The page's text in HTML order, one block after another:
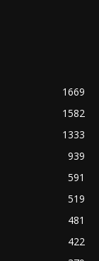
1669
1582
1333
939
591
519
481
422